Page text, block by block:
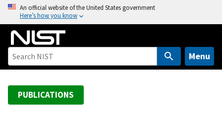
o
An official website of the United States government
Here’s how you know
Menu
PUBLICATIONS